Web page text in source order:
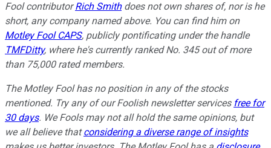
Fool contributorRich Smithdoes not own shares of, nor is he
short, any company named above. You can find him on
Motley Fool CAPS, publicly pontificating under the handle
TMFDitty, where he's currently ranked No. 345 out of more
than 75,000 rated members.
The Motley Fool has no position in any of the stocks
mentioned. Try any of our Foolish newsletter services free for
30 days. We Fools may not all hold the same opinions, but
we all believe thatconsidering a diverse range of insights